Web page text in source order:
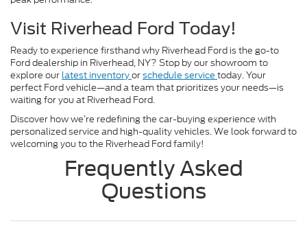
Visit Riverhead Ford Today!
Ready to experience firsthand why Riverhead Ford is the go-to
Ford dealership in Riverhead, NY? Stop by our showroom to
explore our latest inventoryorschedule service today. Your
perfect Ford vehicle—and a team that prioritizes your needs—is
waiting for you at Riverhead Ford.
Discover how we’re redefining the car-buying experience with
personalized service and high-quality vehicles. We look forward to
welcoming you to the Riverhead Ford family!
Frequently Asked
Questions